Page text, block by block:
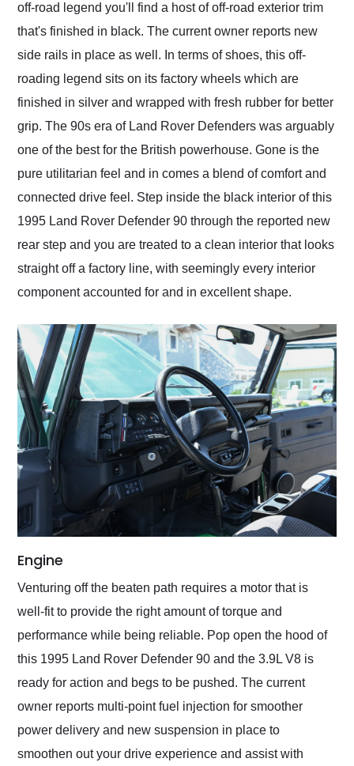
off-road legend you'll find a host of off-road exterior trim
that's finished in black. The current owner reports new
side rails in place as well. In terms of shoes, this off-
roading legend sits on its factory wheels which are
finished in silver and wrapped with fresh rubber for better
grip. The 90s era of Land Rover Defenders was arguably
one of the best for the British powerhouse. Gone is the
pure utilitarian feel and in comes a blend of comfort and
connected drive feel. Step inside the black interior of this
1995 Land Rover Defender 90 through the reported new
rear step and you are treated to a clean interior that looks
straight off a factory line, with seemingly every interior
component accounted for and in excellent shape.
Engine
Venturing off the beaten path requires a motor that is
well-fit to provide the right amount of torque and
performance while being reliable. Pop open the hood of
this 1995 Land Rover Defender 90 and the 3.9L V8 is
ready for action and begs to be pushed. The current
owner reports multi-point fuel injection for smoother
power delivery and new suspension in place to
smoothen out your drive experience and assist with